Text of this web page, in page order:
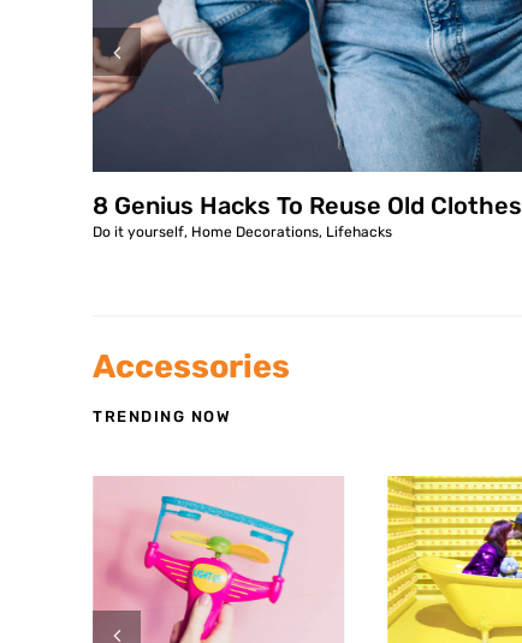
8 Genius Hacks To Reuse Old Clothes
Do it yourself, Home Decorations, Lifehacks
Accessories
TRENDING NOW